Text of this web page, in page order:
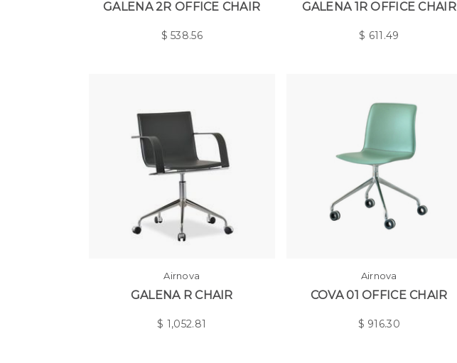
GALENA 2R OFFICE CHAIR
$538.56
GALENA 1R OFFICE CHAIR
$ 611.49
Airnova
GALENA R CHAIR
$ 1,052.81
Airnova
COVA 01 OFFICE CHAIR
$ 916.30